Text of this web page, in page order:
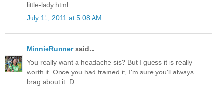
little-lady.html
July 11, 2011 at 5:08 AM
MinnieRunnersaid...
You really want a headache sis? But I guess it is really
worth it. Once you had framed it, I'm sure you'll always
brag about it :D